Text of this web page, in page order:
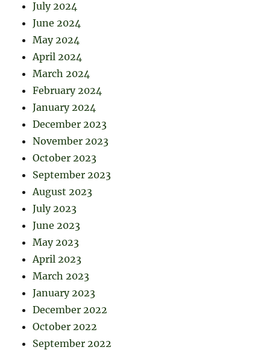
July 2024
June 2024
May 2024
April 2024
March 2024
February 2024
January 2024
December 2023
November 2023
October 2023
September 2023
August 2023
July 2023
June 2023
May 2023
April 2023
March 2023
January 2023
December 2022
October 2022
September 2022